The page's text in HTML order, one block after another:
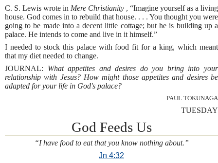
C. S. Lewis wrote in Mere Christianity , “Imagine yourself as a living
house. God comes in to rebuild that house. . . . You thought you were
going to be made into a decent little cottage; but he is building up a
palace. He intends to come and live in it himself.”
I needed to stock this palace with food fit for a king, which meant
that my diet needed to change.
JOURNAL: What appetites and desires do you bring into your
relationship with Jesus? How might those appetites and desires be
adapted for your life in God's palace?
PAUL TOKUNAGA
TUESDAY
God Feeds Us
“I have food to eat that you know nothing about.”
Jn 4:32